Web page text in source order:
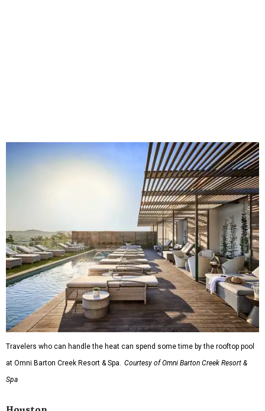
Travelers who can handle the heat can spend some time by the rooftop pool
at Omni Barton Creek Resort & Spa. Courtesy of Omni Barton Creek Resort &
Spa